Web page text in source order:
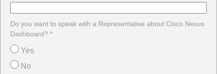
Do you want to speak with a Representative about Cisco Nexus
Dashboard? *
Yes
No